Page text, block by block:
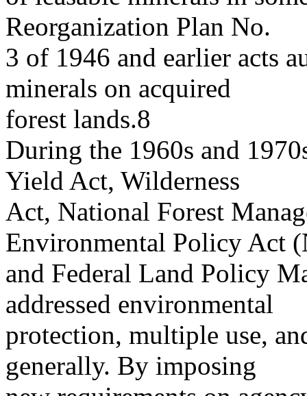
Reorganization Plan No.
3 of 1946 and earlier acts
minerals on acquired
forest lands.8
During the 1960s and
Yield Act, Wilderness
Act, National Forest
Environmental Policy Act
and Federal Land Policy
addressed environmental
protection, multiple use,
generally. By imposing